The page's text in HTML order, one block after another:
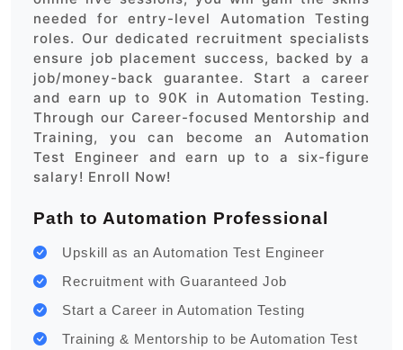
needed for entry-level Automation Testing
roles. Our dedicated recruitment specialists
ensure job placement success, backed by a
job/money-back guarantee. Start a career
and earn up to 90K in Automation Testing.
Through our Career-focused Mentorship and
Training, you can become an Automation
Test Engineer and earn up to a six-figure
salary! Enroll Now!
Path to Automation Professional
Upskill as an Automation Test Engineer
Recruitment with Guaranteed Job
Start a Career in Automation Testing
Training & Mentorship to be Automation Test